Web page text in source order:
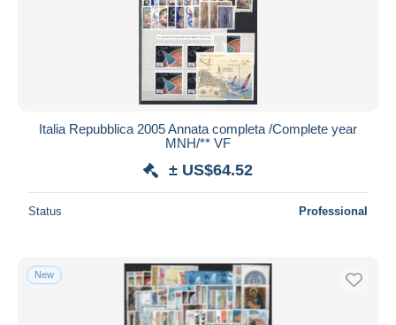
Italia Repubblica 2005 Annata completa /Complete year
MNH/** VF
± US$64.52
Status Professional
New